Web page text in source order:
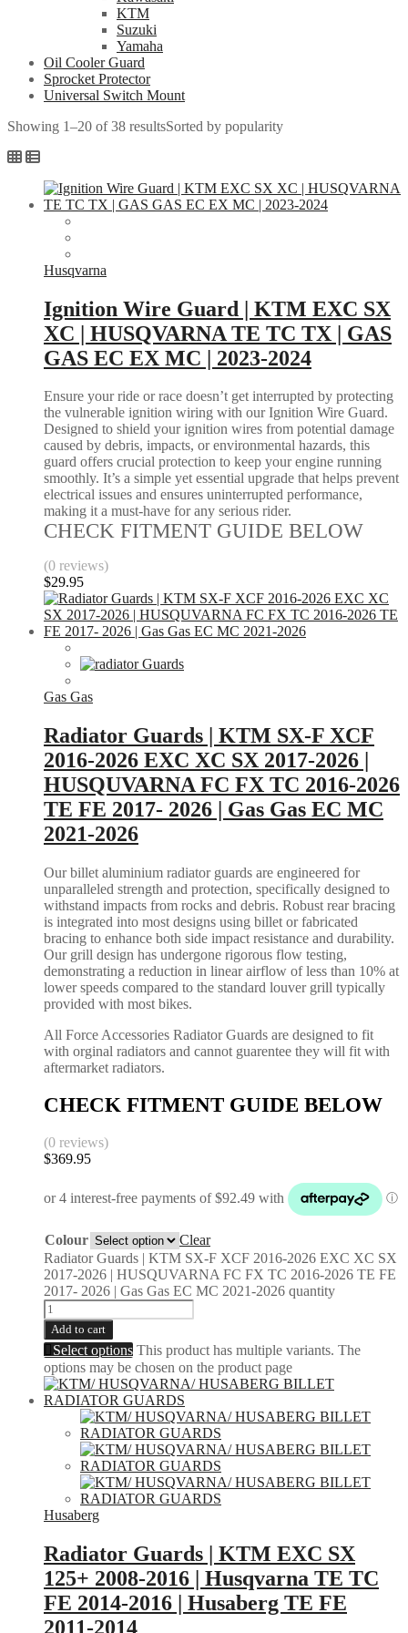
KTM
Suzuki
Yamaha
Oil Cooler Guard
Sprocket Protector
Universal Switch Mount
Showing 1–20 of 38 resultsSorted by popularity
Husqvarna
Ignition Wire Guard | KTM EXC SX
XC | HUSQVARNA TE TC TX | GAS
GAS EC EX MC | 2023-2024
Ensure your ride or race doesn’t get interrupted by protecting
the vulnerable ignition wiring with our Ignition Wire Guard.
Designed to shield your ignition wires from potential damage
caused by debris, impacts, or environmental hazards, this
guard offers crucial protection to keep your engine running
smoothly. It’s a simple yet essential upgrade that helps prevent
electrical issues and ensures uninterrupted performance,
making it a must-have for any serious rider.
CHECK FITMENT GUIDE BELOW
(0 reviews)
$29.95
Gas Gas
Radiator Guards | KTM SX-F XCF
2016-2026 EXC XC SX 2017-2026 |
HUSQUVARNA FC FX TC 2016-2026
TE FE 2017- 2026 | Gas Gas EC MC
2021-2026
Our billet aluminium radiator guards are engineered for
unparalleled strength and protection, specifically designed to
withstand impacts from rocks and debris. Robust rear bracing
is integrated into most designs using billet or fabricated
bracing to enhance both side impact resistance and durability.
Our grill design has undergone rigorous flow testing,
demonstrating a reduction in linear airflow of less than 10% at
lower speeds compared to the standard louver grill typically
provided with most bikes.
All Force Accessories Radiator Guards are designed to fit
with orginal radiators and cannot guarentee they will fit with
aftermarket radiators.
CHECK FITMENT GUIDE BELOW
(0 reviews)
$369.95
Colour
Clear
Radiator Guards | KTM SX-F XCF 2016-2026 EXC XC SX
2017-2026 | HUSQUVARNA FC FX TC 2016-2026 TE FE
2017- 2026 | Gas Gas EC MC 2021-2026 quantity
Add to cart
Select options This product has multiple variants. The
options may be chosen on the product page
Husaberg
Radiator Guards | KTM EXC SX
125+ 2008-2016 | Husqvarna TE TC
FE 2014-2016 | Husaberg TE FE
2011-2014